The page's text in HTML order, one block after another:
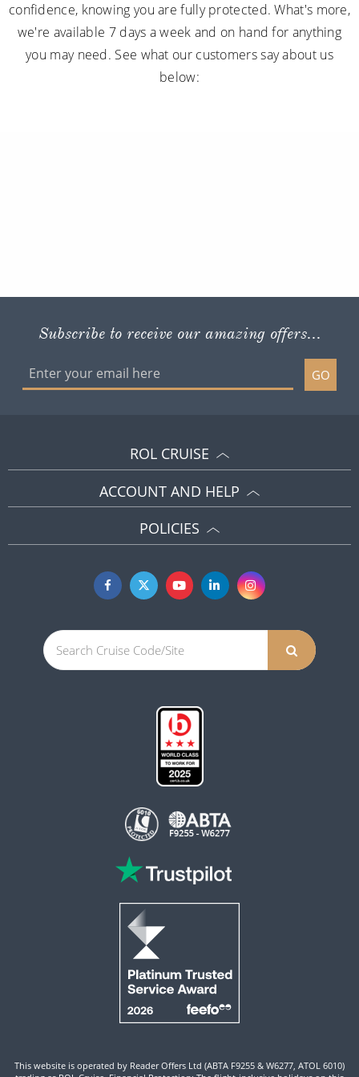
confidence, knowing you are fully protected. What's more,
we're available 7 days a week and on hand for anything
you may need. See what our customers say about us
below:
Subscribe to receive our amazing offers...
GO
ROL CRUISE
ACCOUNT AND HELP
POLICIES
This website is operated by Reader Offers Ltd (ABTA F9255 & W6277, ATOL 6010)